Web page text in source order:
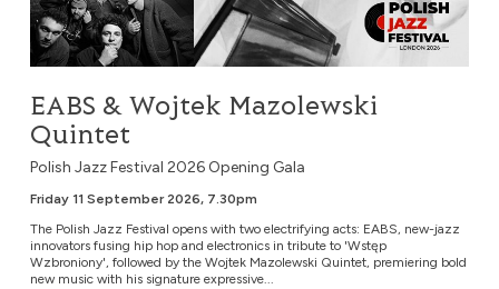
EABS & Wojtek Mazolewski
Quintet
Polish Jazz Festival 2026 Opening Gala
Friday 11 September 2026, 7.30pm
The Polish Jazz Festival opens with two electrifying acts: EABS, new-jazz
innovators fusing hip hop and electronics in tribute to 'Wstęp
Wzbroniony', followed by the Wojtek Mazolewski Quintet, premiering bold
new music with his signature expressive...